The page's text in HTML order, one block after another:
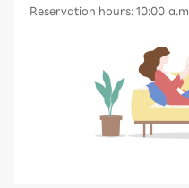
Reservation hours: 10:00